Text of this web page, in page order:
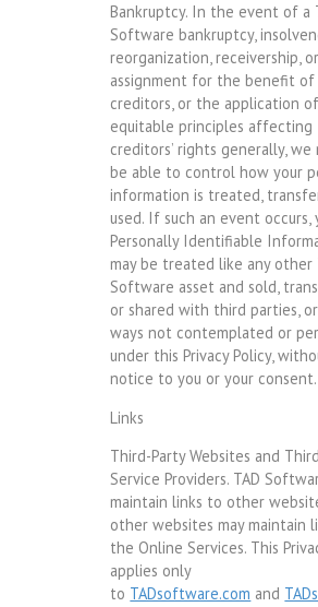
Bankruptcy. In the event of a
Software bankruptcy,
reorganization, receivership, or
assignment for the benefit of
creditors, or the application
equitable principles affecting
creditors’ rights generally, we
be able to control how your
information is treated,
used. If such an event occurs,
Personally Identifiable
may be treated like any other
Software asset and sold,
or shared with third parties,
ways not contemplated or
under this Privacy Policy,
notice to you or your consent.
Links
Third-Party Websites and
Service Providers. TAD
maintain links to other
other websites may maintain
the Online Services. This
applies only
to TADsoftware.com and